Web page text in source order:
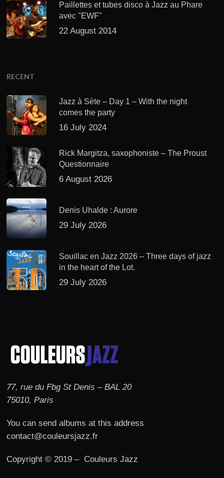
Paillettes et tubes disco à Jazz au Phare
avec "EWF"
22 August 2014
RECENT
Jazz à Sète – Day 1 – With the night
comes the party
16 July 2024
Rick Margitza, saxophoniste – The Proust
Questionnaire
6 August 2026
Denis Uhalde : Aurore
29 July 2026
Souillac en Jazz 2026 – Three days of jazz
in the heart of the Lot.
29 July 2026
77, rue du Fbg St Denis – BAL 20
75010, Paris
You can send albums at this address
contact@couleursjazz.fr
Copyright © 2019 – Couleurs Jazz